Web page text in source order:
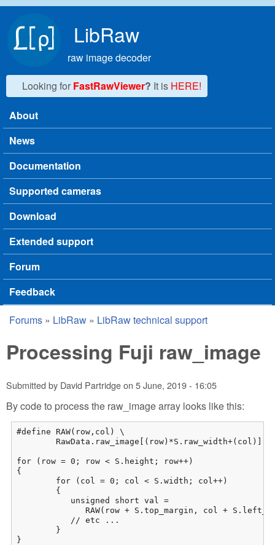
LibRaw
raw image decoder
Looking for FastRawViewer? It is HERE!
Main menu
About
News
Documentation
Supported cameras
Download
Extended support
Forum
Feedback
You are here
Forums » LibRaw » LibRaw technical support
Processing Fuji raw_image
Submitted by David Partridgeon 5 June, 2019 - 16:05
By code to process the raw_image array looks like this:
#define RAW(row,col) \
for (row = 0; row < S.height; row++)
{
           unsigned short val =
RAW(row + S.top_margin, col +
           // etc ...
        }
}